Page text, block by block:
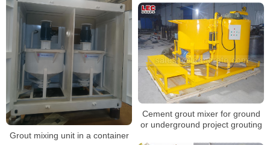
Grout mixing unit in a container
Cement grout mixer for ground
or underground project grouting